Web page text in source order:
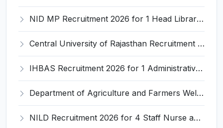
NID MP Recruitment 2026 for 1 Head Librarian – Apply Online @ nidmp.ac.in
Central University of Rajasthan Recruitment 2026 for 8 Non-Teaching Posts – Apply Online @ curaj.ac.in
IHBAS Recruitment 2026 for 1 Administrative Officer – Apply @ ihbas.delhi.gov.in
Department of Agriculture and Farmers Welfare Recruitment 2026 for 1 Despatch Rider – Apply @ agriwelfare.gov.in
NILD Recruitment 2026 for 4 Staff Nurse and Various Posts – Apply Online @ nild.nic.in